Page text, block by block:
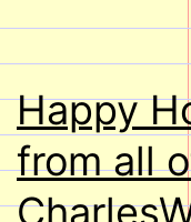
Happy
from all